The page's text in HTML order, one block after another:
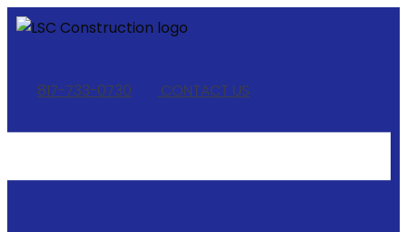
817-733-0730 CONTACT US